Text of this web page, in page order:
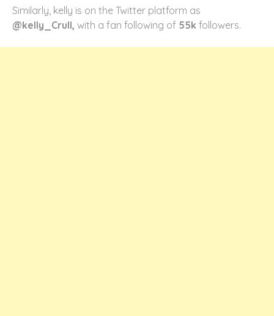
Similarly, kelly is on the Twitter platform as
@kelly_Crull, with a fan following of 55k followers.